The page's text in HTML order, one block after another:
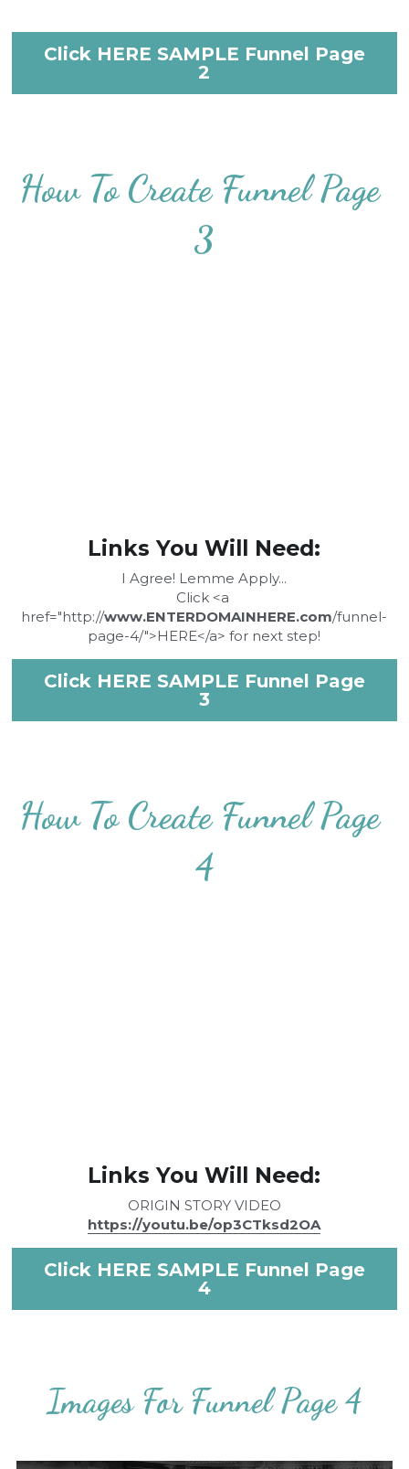
Click HERE SAMPLE Funnel Page
2
How To Create Funnel Page
3
Links You Will Need:
I Agree! Lemme Apply...
Click <a
href="http://www.ENTERDOMAINHERE.com/funnel-
page-4/">HERE</a> for next step!
Click HERE SAMPLE Funnel Page
3
How To Create Funnel Page
4
Links You Will Need:
ORIGIN STORY VIDEO
https://youtu.be/op3CTksd2OA
Click HERE SAMPLE Funnel Page
4
Images For Funnel Page 4